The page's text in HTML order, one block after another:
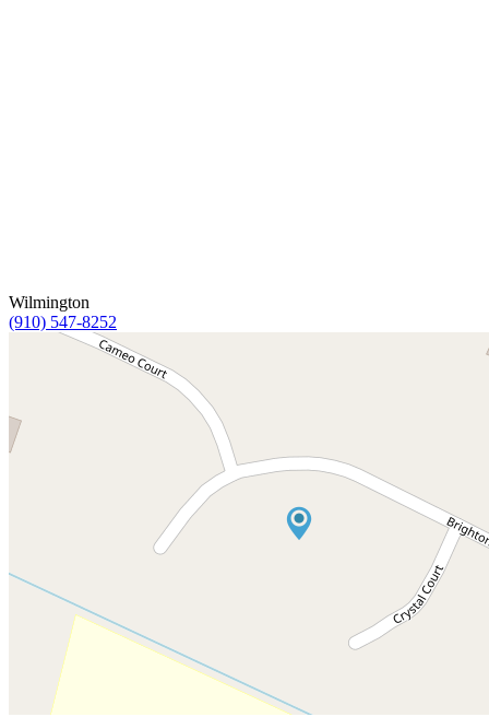
Wilmington
(910) 547-8252